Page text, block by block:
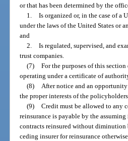
or that has been determined by the
1. Is organized or, in the case of a
under the laws of the United States or
and
2. Is regulated, supervised, and
trust companies.
(7) For the purposes of this
operating under a certificate of
(8) After notice and an
the proper interests of the
(9) Credit must be allowed to any
reinsurance is payable by the
contracts reinsured without diminution
ceding insurer for reinsurance